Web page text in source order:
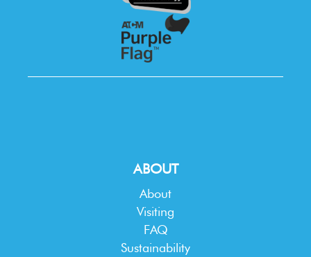
ABOUT
About
Visiting
FAQ
Sustainability